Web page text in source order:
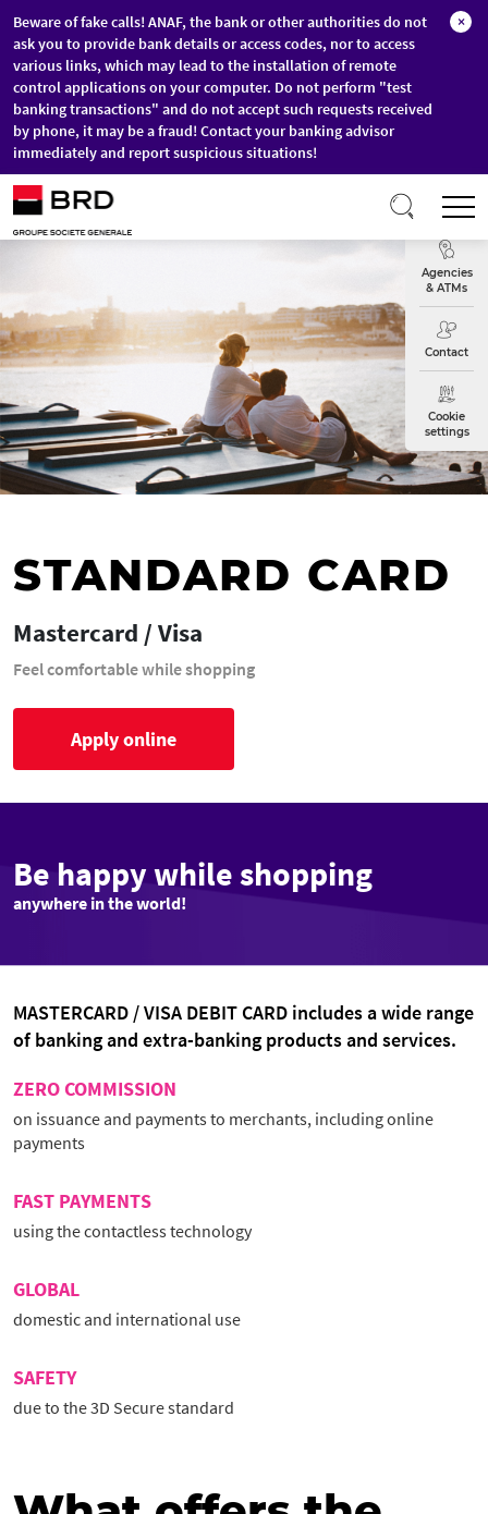
Skip to main content
Beware of fake calls! ANAF, the bank or other authorities do not
ask you to provide bank details or access codes, nor to access
various links, which may lead to the installation of remote
control applications on your computer. Do not perform "test
banking transactions" and do not accept such requests received
by phone, it may be a fraud! Contact your banking advisor
immediately and report suspicious situations!
×
Exchange
Agencies
& ATMs
Contact
Cookie
settings
STANDARD CARD
Mastercard / Visa
Feel comfortable while shopping
Apply online
Be happy while shopping
anywhere in the world!
MASTERCARD / VISA DEBIT CARD includes a wide range
of banking and extra-banking products and services.
ZERO COMMISSION
on issuance and payments to merchants, including online
payments
FAST PAYMENTS
using the contactless technology
GLOBAL
domestic and international use
SAFETY
due to the 3D Secure standard